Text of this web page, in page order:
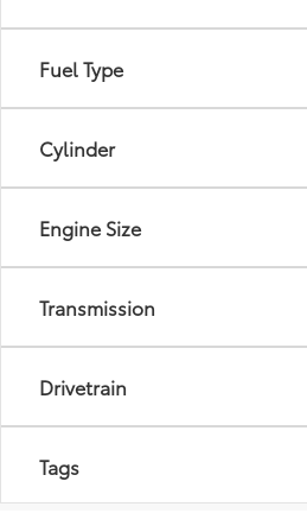
Fuel Type
Cylinder
Engine Size
Transmission
Drivetrain
Tags